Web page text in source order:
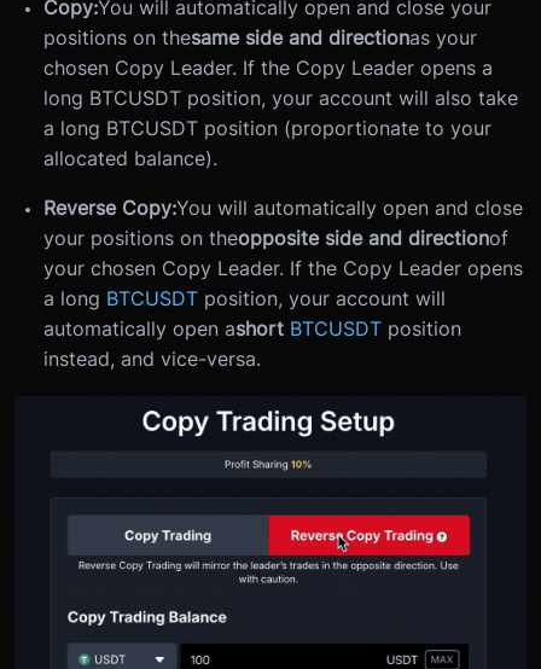
Copy:You will automatically open and close your
positions on thesame side and directionas your
chosen Copy Leader. If the Copy Leader opens a
long BTCUSDT position, your account will also take
a long BTCUSDT position (proportionate to your
allocated balance).
Reverse Copy:You will automatically open and close
your positions on theopposite side and directionof
your chosen Copy Leader. If the Copy Leader opens
a long BTCUSDT position, your account will
automatically open ashort BTCUSDT position
instead, and vice-versa.